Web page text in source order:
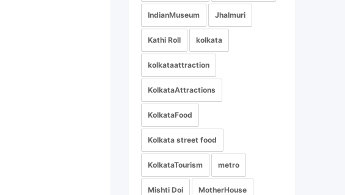
IndianMuseum Jhalmuri
Kathi Roll kolkata
kolkataattraction
KolkataAttractions
KolkataFood
Kolkata street food
KolkataTourism metro
Mishti Doi MotherHouse